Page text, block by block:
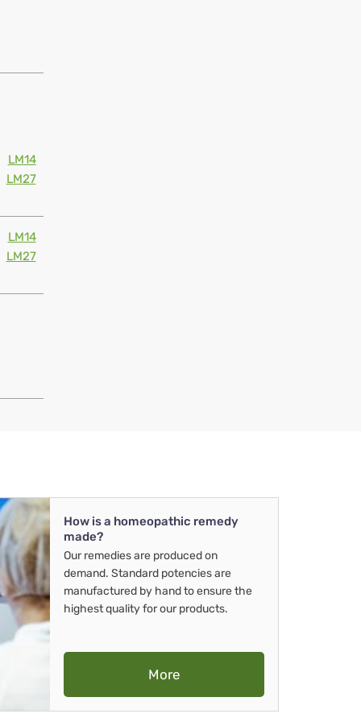
LM14
LM27
LM14
LM27
How is a homeopathic remedy
made?
Our remedies are produced on
demand. Standard potencies are
manufactured by hand to ensure the
highest quality for our products.
More